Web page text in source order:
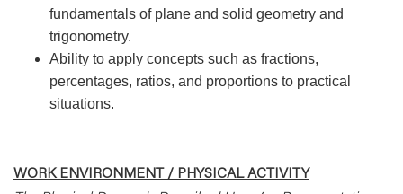
fundamentals of plane and solid geometry and
trigonometry.
Ability to apply concepts such as fractions,
percentages, ratios, and proportions to practical
situations.
WORK ENVIRONMENT / PHYSICAL ACTIVITY